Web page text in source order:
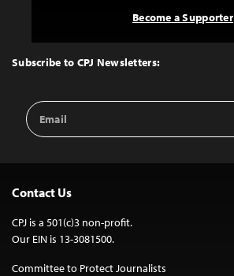
Top
Subscribe to CPJ Newsletters:
Email
Address
Become a Supporter
Contact Us
CPJ is a 501(c)3 non-profit.
Our EIN is 13-3081500.
Committee to Protect Journalists